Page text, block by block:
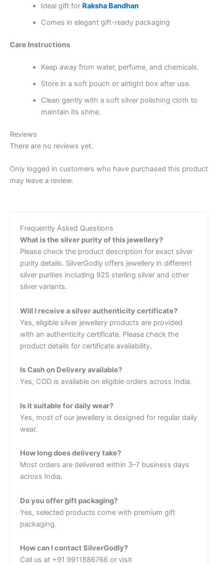
Ideal gift for Raksha Bandhan
Comes in elegant gift-ready packaging
Care Instructions
Keep away from water, perfume, and chemicals.
Store in a soft pouch or airtight box after use.
Clean gently with a soft silver polishing cloth to
maintain its shine.
Reviews
There are no reviews yet.
Only logged in customers who have purchased this product
may leave a review.
Frequently Asked Questions
What is the silver purity of this jewellery?
Please check the product description for exact silver
purity details. SilverGodly offers jewellery in different
silver purities including 925 sterling silver and other
silver variants.
Will I receive a silver authenticity certificate?
Yes, eligible silver jewellery products are provided
with an authenticity certificate. Please check the
product details for certificate availability.
Is Cash on Delivery available?
Yes, COD is available on eligible orders across India.
Is it suitable for daily wear?
Yes, most of our jewellery is designed for regular daily
wear.
How long does delivery take?
Most orders are delivered within 3–7 business days
across India.
Do you offer gift packaging?
Yes, selected products come with premium gift
packaging.
How can I contact SilverGodly?
Call us at +91 9911886766 or visit